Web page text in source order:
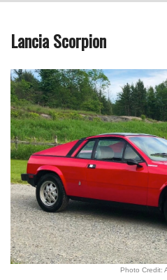
Lancia Scorpion
Photo Credit: